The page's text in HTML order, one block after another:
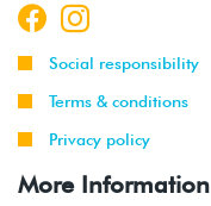
Social responsibility
Terms & conditions
Privacy policy
More Information